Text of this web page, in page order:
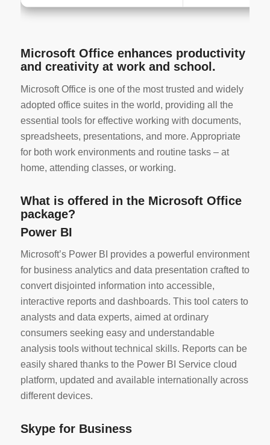
Microsoft Office enhances productivity
and creativity at work and school.
Microsoft Office is one of the most trusted and widely
adopted office suites in the world, providing all the
essential tools for effective working with documents,
spreadsheets, presentations, and more. Appropriate
for both work environments and routine tasks – at
home, attending classes, or working.
What is offered in the Microsoft Office
package?
Power BI
Microsoft’s Power BI provides a powerful environment
for business analytics and data presentation crafted to
convert disjointed information into accessible,
interactive reports and dashboards. This tool caters to
analysts and data experts, aimed at ordinary
consumers seeking easy and understandable
analysis tools without technical skills. Reports can be
easily shared thanks to the Power BI Service cloud
platform, updated and available internationally across
different devices.
Skype for Business